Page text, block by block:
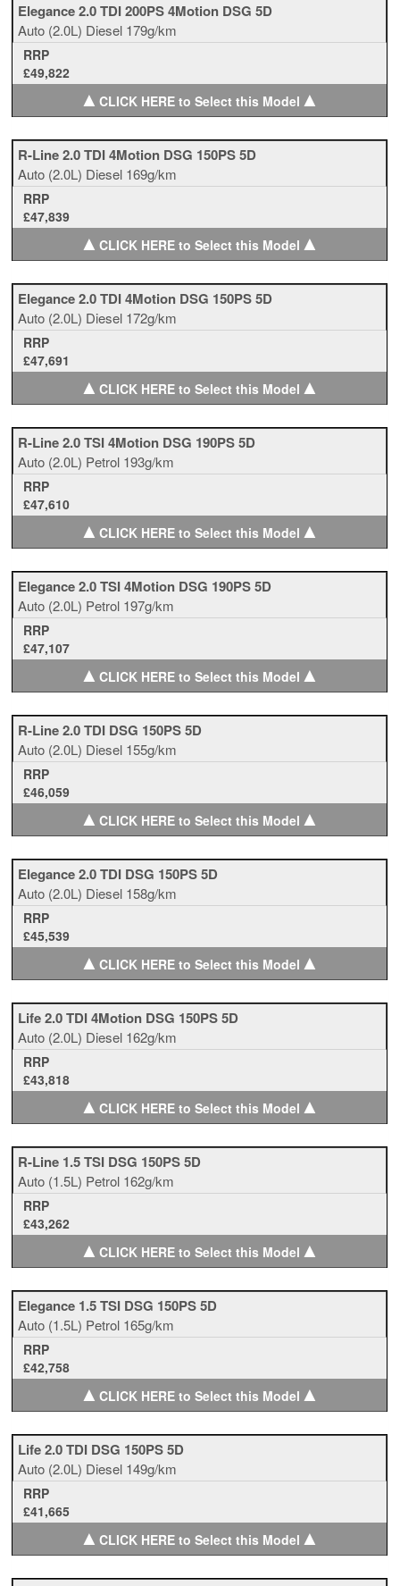
Elegance 2.0 TDI 200PS 4Motion DSG 5D
Auto (2.0L) Diesel 179g/km
RRP
£49,822
▲CLICK HERE to Select this Model ▲
R-Line 2.0 TDI 4Motion DSG 150PS 5D
Auto (2.0L) Diesel 169g/km
RRP
£47,839
▲CLICK HERE to Select this Model ▲
Elegance 2.0 TDI 4Motion DSG 150PS 5D
Auto (2.0L) Diesel 172g/km
RRP
£47,691
▲CLICK HERE to Select this Model ▲
R-Line 2.0 TSI 4Motion DSG 190PS 5D
Auto (2.0L) Petrol 193g/km
RRP
£47,610
▲CLICK HERE to Select this Model ▲
Elegance 2.0 TSI 4Motion DSG 190PS 5D
Auto (2.0L) Petrol 197g/km
RRP
£47,107
▲CLICK HERE to Select this Model ▲
R-Line 2.0 TDI DSG 150PS 5D
Auto (2.0L) Diesel 155g/km
RRP
£46,059
▲CLICK HERE to Select this Model ▲
Elegance 2.0 TDI DSG 150PS 5D
Auto (2.0L) Diesel 158g/km
RRP
£45,539
▲CLICK HERE to Select this Model ▲
Life 2.0 TDI 4Motion DSG 150PS 5D
Auto (2.0L) Diesel 162g/km
RRP
£43,818
▲CLICK HERE to Select this Model ▲
R-Line 1.5 TSI DSG 150PS 5D
Auto (1.5L) Petrol 162g/km
RRP
£43,262
▲CLICK HERE to Select this Model ▲
Elegance 1.5 TSI DSG 150PS 5D
Auto (1.5L) Petrol 165g/km
RRP
£42,758
▲CLICK HERE to Select this Model ▲
Life 2.0 TDI DSG 150PS 5D
Auto (2.0L) Diesel 149g/km
RRP
£41,665
▲CLICK HERE to Select this Model ▲